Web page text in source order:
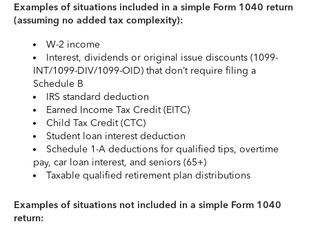
Examples of situations included in a simple Form 1040 return
(assuming no added tax complexity):
W-2 income
Interest, dividends or original issue discounts (1099-
INT/1099-DIV/1099-OID) that don’t require filing a
Schedule B
IRS standard deduction
Earned Income Tax Credit (EITC)
Child Tax Credit (CTC)
Student loan interest deduction
Schedule 1-A deductions for qualified tips, overtime
pay, car loan interest, and seniors (65+)
Taxable qualified retirement plan distributions
Examples of situations not included in a simple Form 1040
return: